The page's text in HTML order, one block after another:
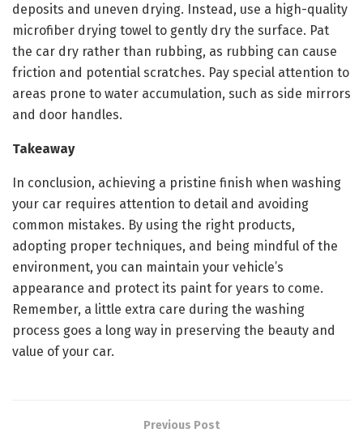
deposits and uneven drying. Instead, use a high-quality
microfiber drying towel to gently dry the surface. Pat
the car dry rather than rubbing, as rubbing can cause
friction and potential scratches. Pay special attention to
areas prone to water accumulation, such as side mirrors
and door handles.
Takeaway
In conclusion, achieving a pristine finish when washing
your car requires attention to detail and avoiding
common mistakes. By using the right products,
adopting proper techniques, and being mindful of the
environment, you can maintain your vehicle’s
appearance and protect its paint for years to come.
Remember, a little extra care during the washing
process goes a long way in preserving the beauty and
value of your car.
Previous Post